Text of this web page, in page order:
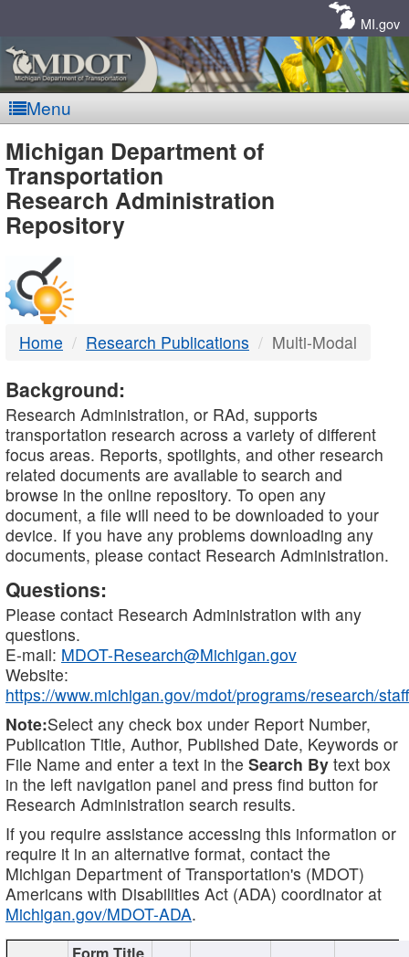
MI.gov
Menu
MDOT
-
DTMB
Michigan Department of
Transportation
Research Administration
Repository
Home Research Publications Multi-Modal
Background:
Research Administration, or RAd, supports
transportation research across a variety of different
focus areas. Reports, spotlights, and other research
related documents are available to search and
browse in the online repository. To open any
document, a file will need to be downloaded to your
device. If you have any problems downloading any
documents, please contact Research Administration.
Questions:
Please contact Research Administration with any
questions.
E-mail: MDOT-Research@Michigan.gov
Website:
https://www.michigan.gov/mdot/programs/research/staff
Note:Select any check box under Report Number,
Publication Title, Author, Published Date, Keywords or
File Name and enter a text in the Search By text box
in the left navigation panel and press find button for
Research Administration search results.
If you require assistance accessing this information or
require it in an alternative format, contact the
Michigan Department of Transportation's (MDOT)
Americans with Disabilities Act (ADA) coordinator at
Michigan.gov/MDOT-ADA.